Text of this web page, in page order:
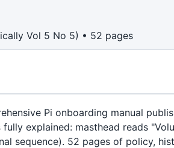
Vol 5 No 5) • 52 pages
Pi onboarding manual
explained: masthead reads
sequence). 52 pages of policy,